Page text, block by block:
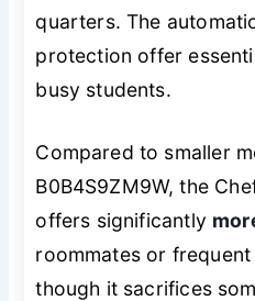
quarters. The
protection offer
busy students.
Compared to smaller
B0B4S9ZM9W, the
offers significantly
roommates or
though it sacrifices